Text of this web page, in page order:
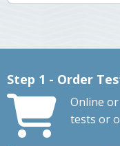
Step 1 - Order
Online
tests or